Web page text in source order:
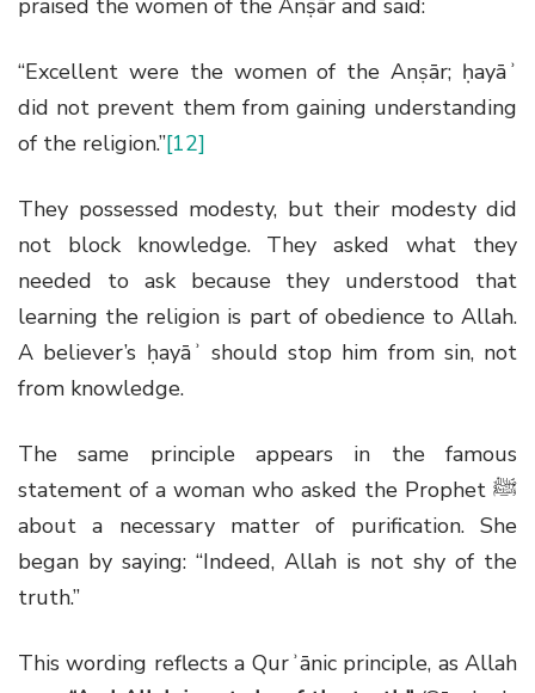
“Excellent were the women of the Anṣār; ḥayāʾ
did not prevent them from gaining understanding
of the religion.”[12]
They possessed modesty, but their modesty did
not block knowledge. They asked what they
needed to ask because they understood that
learning the religion is part of obedience to Allah.
A believer’s ḥayāʾ should stop him from sin, not
from knowledge.
The same principle appears in the famous
statement of a woman who asked the Prophet ﷺ
about a necessary matter of purification. She
began by saying: “Indeed, Allah is not shy of the
truth.”
This wording reflects a Qurʾānic principle, as Allah